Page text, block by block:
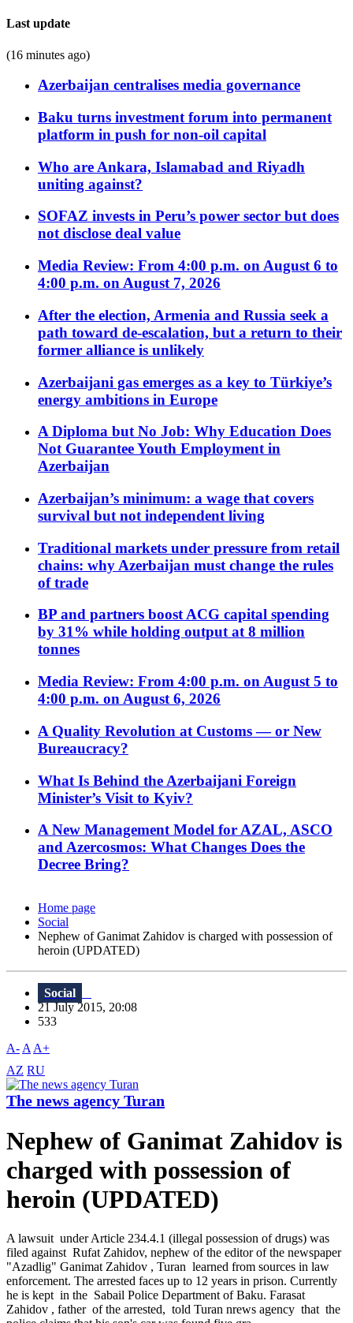
Last update
(16 minutes ago)
Azerbaijan centralises media governance
Baku turns investment forum into permanent
platform in push for non-oil capital
Who are Ankara, Islamabad and Riyadh
uniting against?
SOFAZ invests in Peru’s power sector but does
not disclose deal value
Media Review: From 4:00 p.m. on August 6 to
4:00 p.m. on August 7, 2026
After the election, Armenia and Russia seek a
path toward de-escalation, but a return to their
former alliance is unlikely
Azerbaijani gas emerges as a key to Türkiye’s
energy ambitions in Europe
A Diploma but No Job: Why Education Does
Not Guarantee Youth Employment in
Azerbaijan
Azerbaijan’s minimum: a wage that covers
survival but not independent living
Traditional markets under pressure from retail
chains: why Azerbaijan must change the rules
of trade
BP and partners boost ACG capital spending
by 31% while holding output at 8 million
tonnes
Media Review: From 4:00 p.m. on August 5 to
4:00 p.m. on August 6, 2026
A Quality Revolution at Customs — or New
Bureaucracy?
What Is Behind the Azerbaijani Foreign
Minister’s Visit to Kyiv?
A New Management Model for AZAL, ASCO
and Azercosmos: What Changes Does the
Decree Bring?
Home page
Social
Nephew of Ganimat Zahidov is charged with possession of
heroin (UPDATED)
Social
21 July 2015, 20:08
533
A- A A+
AZ RU
The news agency Turan
Nephew of Ganimat Zahidov is
charged with possession of
heroin (UPDATED)
A lawsuit under Article 234.4.1 (illegal possession of drugs) was
filed against Rufat Zahidov, nephew of the editor of the newspaper
"Azadlig" Ganimat Zahidov , Turan learned from sources in law
enforcement. The arrested faces up to 12 years in prison. Currently
he is kept in the Sabail Police Department of Baku. Farasat
Zahidov , father of the arrested, told Turan nrews agency that the